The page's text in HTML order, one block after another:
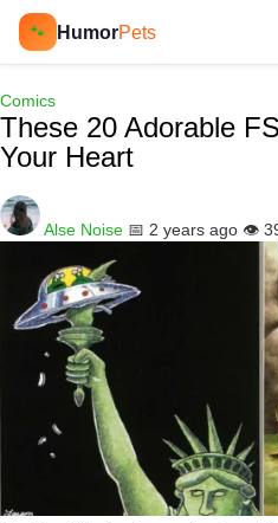
🐾 HumorPets
Comics
These 20 Adorable
Your Heart
Alse Noise 📅 2 years ago 👁️